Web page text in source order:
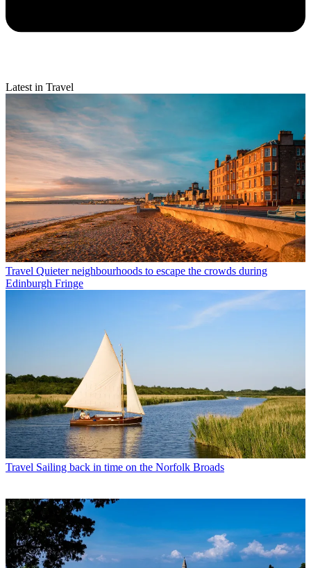
Latest in Travel
Travel Quieter neighbourhoods to escape the crowds during
Edinburgh Fringe
Travel Sailing back in time on the Norfolk Broads